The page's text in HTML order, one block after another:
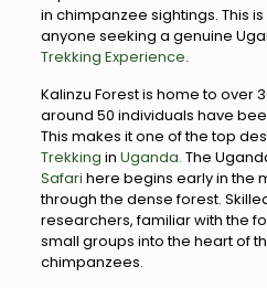
in chimpanzee sightings. This
anyone seeking a genuine
Trekking Experience.
Kalinzu Forest is home to over
around 50 individuals have
This makes it one of the top
Trekking in Uganda. The
Safari here begins early in the
through the dense forest.
researchers, familiar with the
small groups into the heart of
chimpanzees.